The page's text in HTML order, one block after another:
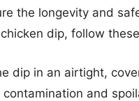
the longevity and
dip, follow
dip in an airtight,
contamination and